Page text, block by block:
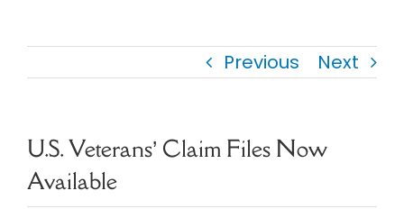
Newsletter
Previous Next
U.S. Veterans’ Claim Files Now
Available